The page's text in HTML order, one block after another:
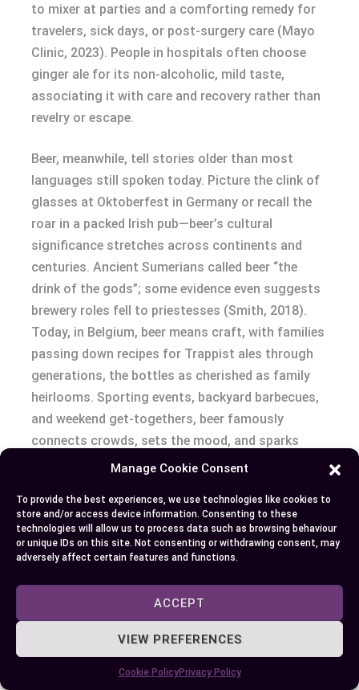
Manage Cookie Consent
To provide the best experiences, we use technologies like cookies to
store and/or access device information. Consenting to these
technologies will allow us to process data such as browsing behaviour
or unique IDs on this site. Not consenting or withdrawing consent, may
adversely affect certain features and functions.
ACCEPT
VIEW PREFERENCES
Cookie PolicyPrivacy Policy
to mixer at parties and a comforting remedy for
travelers, sick days, or post-surgery care (Mayo
Clinic, 2023). People in hospitals often choose
ginger ale for its non-alcoholic, mild taste,
associating it with care and recovery rather than
revelry or escape.
Beer, meanwhile, tell stories older than most
languages still spoken today. Picture the clink of
glasses at Oktoberfest in Germany or recall the
roar in a packed Irish pub—beer’s cultural
significance stretches across continents and
centuries. Ancient Sumerians called beer “the
drink of the gods”; some evidence even suggests
brewery roles fell to priestesses (Smith, 2018).
Today, in Belgium, beer means craft, with families
passing down recipes for Trappist ales through
generations, the bottles as cherished as family
heirlooms. Sporting events, backyard barbecues,
and weekend get-togethers, beer famously
connects crowds, sets the mood, and sparks
conversation.
Ask yourself: which drink turns up at milestones
in your life? At weddings, champagne might take
center stage for a moment, but beer flows in
abundance while ginger ale finds its spot with
guests who prefer toasts without spirits. The
question of who drinks which, where, and why,
reveals deeper layers—socioeconomic trends,
religious beliefs, or personal values. For instance,
in predominantly Muslim regions where alcohol is